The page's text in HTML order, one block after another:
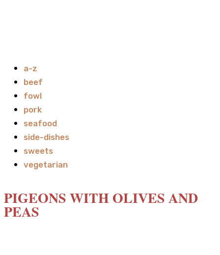
a-z
beef
fowl
pork
seafood
side-dishes
sweets
vegetarian
PIGEONS WITH OLIVES AND
PEAS